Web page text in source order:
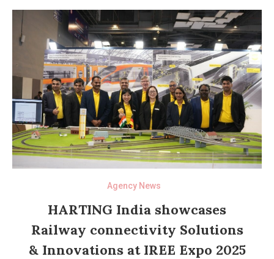
Agency News
HARTING India showcases
Railway connectivity Solutions
& Innovations at IREE Expo 2025